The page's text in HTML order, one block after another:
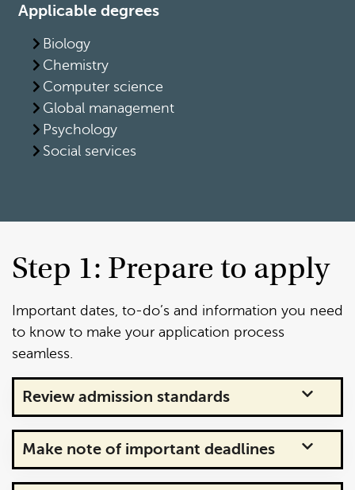
Applicable degrees
Biology
Chemistry
Computer science
Global management
Psychology
Social services
Step 1: Prepare to apply
Important dates, to-do’s and information you need
to know to make your application process
seamless.
Review admission standards
Make note of important deadlines